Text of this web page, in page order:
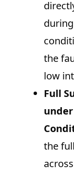
the
low
Full
the